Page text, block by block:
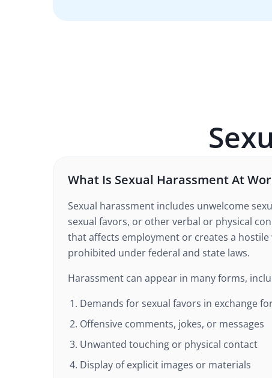
What Is Sexual Harassment At
Sexual harassment includes unwelcome
sexual favors, or other verbal or physical
that affects employment or creates a
prohibited under federal and state laws.
Harassment can appear in many forms,
Demands for sexual favors in exchange
Offensive comments, jokes, or messages
Unwanted touching or physical contact
Display of explicit images or materials